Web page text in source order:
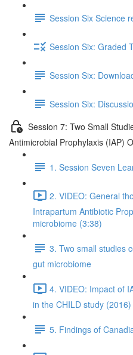
Session Six Science
Session Six: Graded
Session Six:
Session Six:
Session 7: Two Small
Antimicrobial Prophylaxis (IAP)
1. Session Seven
2. VIDEO: General
Intrapartum Antibiotic
microbiome (3:38)
3. Two small studies
gut microbiome
4. VIDEO: Impact of
in the CHILD study
5. Findings of